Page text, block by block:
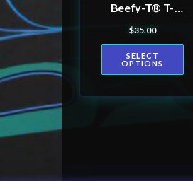
Beefy-T® T-
Shirt
$35.00
SELECT
OPTIONS
product